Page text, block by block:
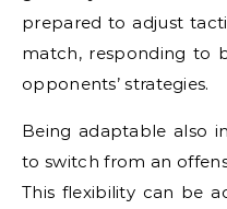
prepared to adjust
match, responding to
opponents’ strategies.
Being adaptable also
to switch from an
This flexibility can be